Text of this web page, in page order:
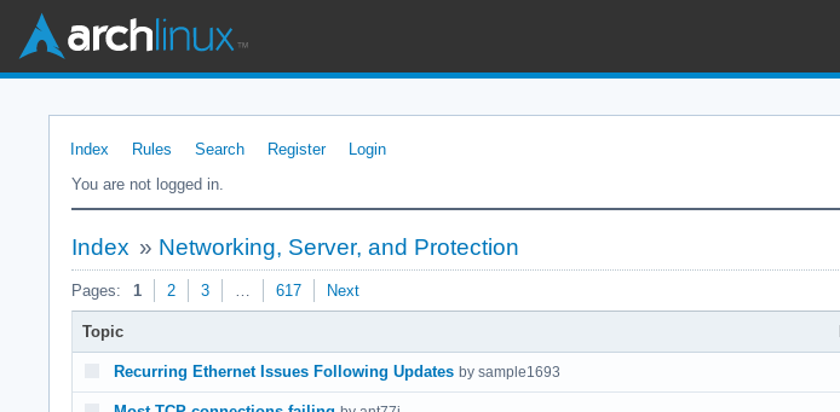
Index Rules Search Register
Login
You are not logged in.
Index » Networking, Server, and Protection
Pages: 1 2 3 … 617 Next
Topic
Recurring Ethernet Issues Following Updates by sample1693